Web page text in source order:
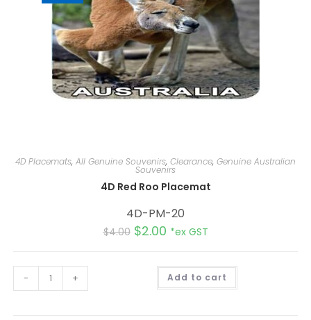
4D Placemats, All Genuine Souvenirs, Clearance, Genuine Australian
Souvenirs
4D Red Roo Placemat
4D-PM-20
$4.00 $2.00 *ex GST
- + Add to cart